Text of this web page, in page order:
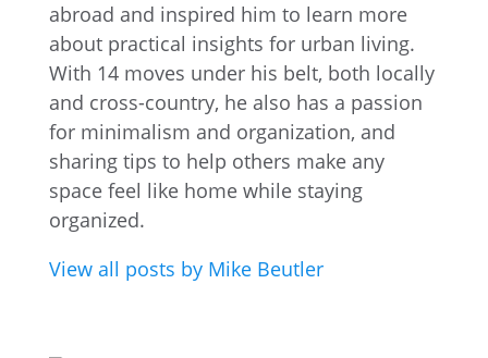
abroad and inspired him to learn more
about practical insights for urban living.
With 14 moves under his belt, both locally
and cross-country, he also has a passion
for minimalism and organization, and
sharing tips to help others make any
space feel like home while staying
organized.
View all posts by Mike Beutler